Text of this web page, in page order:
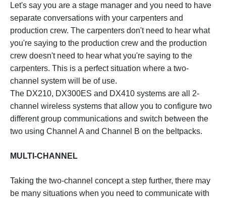
Let's say you are a stage manager and you need to have
separate conversations with your carpenters and
production crew. The carpenters don't need to hear what
you're saying to the production crew and the production
crew doesn't need to hear what you're saying to the
carpenters. This is a perfect situation where a two-
channel system will be of use.
The DX210, DX300ES and DX410 systems are all 2-
channel wireless systems that allow you to configure two
different group communications and switch between the
two using Channel A and Channel B on the beltpacks.
MULTI-CHANNEL
Taking the two-channel concept a step further, there may
be many situations when you need to communicate with